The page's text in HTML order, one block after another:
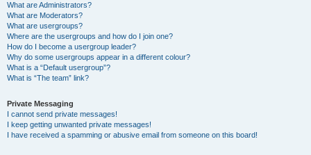
What are Administrators?
What are Moderators?
What are usergroups?
Where are the usergroups and how do I join one?
How do I become a usergroup leader?
Why do some usergroups appear in a different colour?
What is a “Default usergroup”?
What is “The team” link?
Private Messaging
I cannot send private messages!
I keep getting unwanted private messages!
I have received a spamming or abusive email from someone on this board!